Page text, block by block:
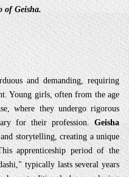
of Geisha.
and demanding, requiring
Young girls, often from the age
where they undergo rigorous
for their profession. Geisha
storytelling, creating a unique
apprenticeship period of the
typically lasts several years